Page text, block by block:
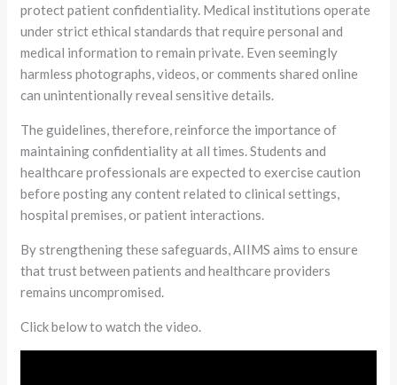
protect patient confidentiality. Medical institutions operate
under strict ethical standards that require personal and
medical information to remain private. Even seemingly
harmless photographs, videos, or comments shared online
can unintentionally reveal sensitive details.
The guidelines, therefore, reinforce the importance of
maintaining confidentiality at all times. Students and
healthcare professionals are expected to exercise caution
before posting any content related to clinical settings,
hospital premises, or patient interactions.
By strengthening these safeguards, AIIMS aims to ensure
that trust between patients and healthcare providers
remains uncompromised.
Click below to watch the video.